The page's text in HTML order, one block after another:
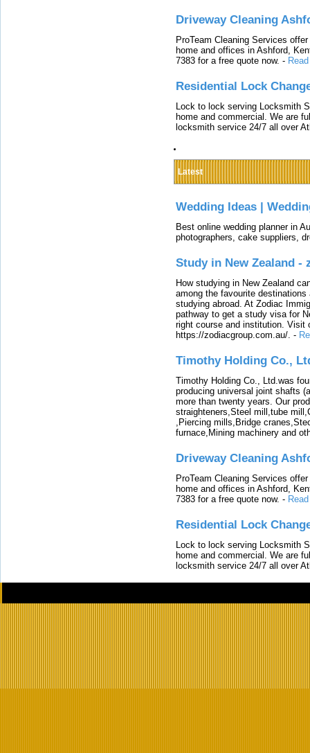
Driveway Cleaning
ProTeam Cleaning Services
home and offices in Ashford,
7383 for a free quote now. -
Residential Lock
Lock to lock serving Locksmith
home and commercial. We are
locksmith service 24/7 all over
Latest
Wedding Ideas |
Best online wedding planner in
photographers, cake suppliers,
Study in New Zealand -
How studying in New Zealand
among the favourite
studying abroad. At Zodiac
pathway to get a study visa for
right course and institution. Visit
https://zodiacgroup.com.au/. -
Timothy Holding Co.,
Timothy Holding Co., Ltd.was
producing universal joint shafts
more than twenty years. Our
straighteners,Steel mill,tube
,Piercing mills,Bridge
furnace,Mining machinery and
Driveway Cleaning
ProTeam Cleaning Services
home and offices in Ashford,
7383 for a free quote now. -
Residential Lock
Lock to lock serving Locksmith
home and commercial. We are
locksmith service 24/7 all over